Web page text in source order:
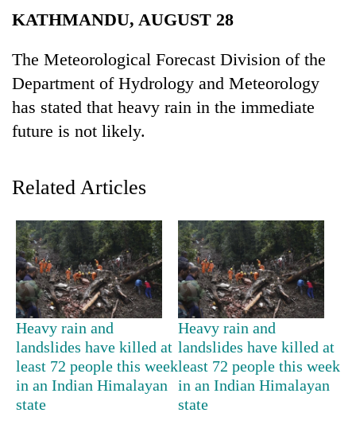
TRENDING
55
young
KATHMANDU, AUGUST 28
The Meteorological Forecast Division of the
Department of Hydrology and Meteorology
has stated that heavy rain in the immediate
future is not likely.
Related Articles
Heavy rain and
landslides have killed at
least 72 people this week
in an Indian Himalayan
state
Heavy rain and
landslides have killed at
least 72 people this week
in an Indian Himalayan
state